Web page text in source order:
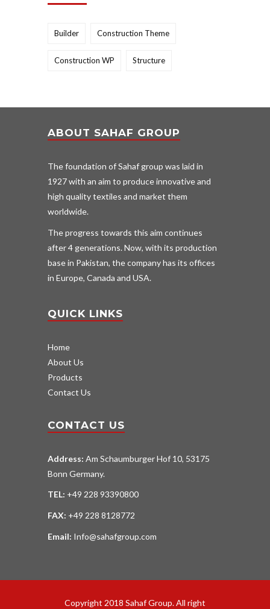
Builder Construction Theme
Construction WP Structure
ABOUT SAHAF GROUP
The foundation of Sahaf group was laid in
1927 with an aim to produce innovative and
high quality textiles and market them
worldwide.
The progress towards this aim continues
after 4 generations. Now, with its production
base in Pakistan, the company has its offices
in Europe, Canada and USA.
QUICK LINKS
Home
About Us
Products
Contact Us
CONTACT US
Address: Am Schaumburger Hof 10, 53175
Bonn Germany.
TEL: +49 228 93390800
FAX: +49 228 8128772
Email: Info@sahafgroup.com
Copyright 2018 Sahaf Group. All right